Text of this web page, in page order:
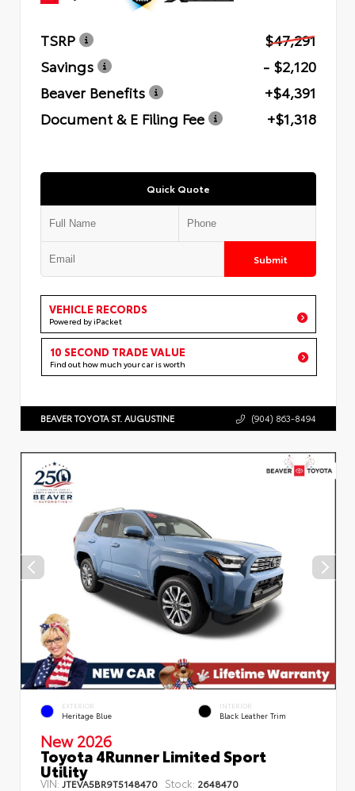
TSRP
$47,291
Savings
- $2,120
Beaver Benefits
+$4,391
Document & E Filing Fee
+$1,318
Quick Quote
Submit
VEHICLE RECORDS
Powered by iPacket
10 SECOND TRADE VALUE
Find out how much your car is worth
BEAVER TOYOTA ST. AUGUSTINE (904) 863-8494
EXTERIOR
Heritage Blue
INTERIOR
Black Leather Trim
New 2026
Toyota 4Runner Limited Sport
Utility
VIN:JTEVA5BR9T5148470 Stock: 2648470